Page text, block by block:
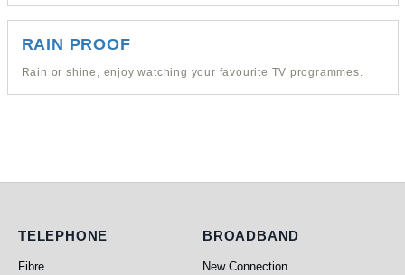
RAIN PROOF
Rain or shine, enjoy watching your favourite TV programmes.
Telephone
TELEPHONE
Fibre
Broadband
BROADBAND
New Connection